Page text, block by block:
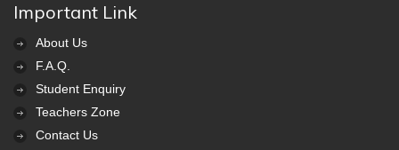
Important Link
About Us
F.A.Q.
Student Enquiry
Teachers Zone
Contact Us